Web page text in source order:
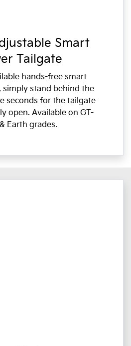
Smart
Tailgate
hands-free smart
simply stand behind the
seconds for the tailgate
open. Available on GT-
Earth grades.